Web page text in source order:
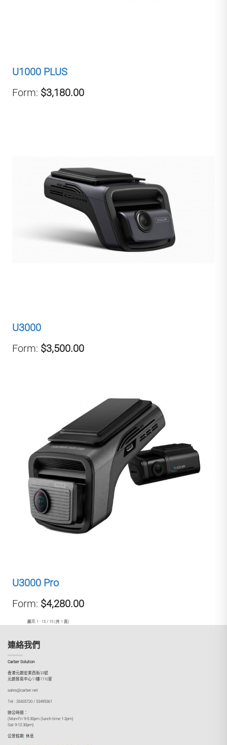
U1000 PLUS
Form: $3,180.00
U3000
Form: $3,500.00
U3000 Pro
Form: $4,280.00
顯示 1 - 15 / 15 (共 1 頁)
連絡我們
Carber Solution
香港元朗宏業西街33號
元朗貿易中心11樓1110室
sales@carber.net
Tel : 35435720 / 53495361
辦公時間：
(Mon-Fri 9-5:30pm (lunch time 1-2pm)
Sat 9-12:30pm)
公眾假期: 休息